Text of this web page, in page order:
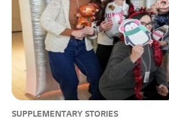
SUPPLEMENTARY STORIES